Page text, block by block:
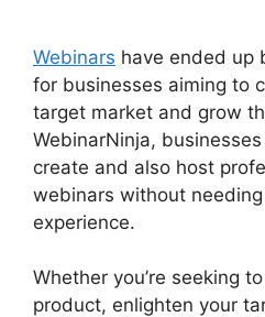
Webinars have ended up
for businesses aiming to
target market and grow
WebinarNinja,
create and also host
webinars without
experience.
Whether you’re seeking
product, enlighten your